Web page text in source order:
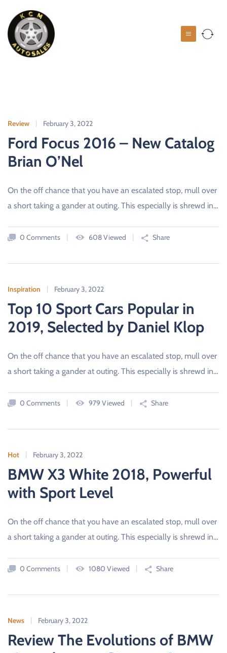
K
C
o
s
a
l
e
s
U
D
C
S
E
B
O
U
R
M
U
,
D
S
Review February 3, 2022
Ford Focus 2016 – New Catalog
Brian O’Nel
On the off chance that you have an escalated stop, mull over
a short taking a gander at outing. This especially is shrewd in…
0 Comments 608 Viewed Share
Inspiration February 3, 2022
Top 10 Sport Cars Popular in
2019, Selected by Daniel Klop
On the off chance that you have an escalated stop, mull over
a short taking a gander at outing. This especially is shrewd in…
0 Comments 979 Viewed Share
Hot February 3, 2022
BMW X3 White 2018, Powerful
with Sport Level
On the off chance that you have an escalated stop, mull over
a short taking a gander at outing. This especially is shrewd in…
0 Comments 1080 Viewed Share
News February 3, 2022
Review The Evolutions of BMW